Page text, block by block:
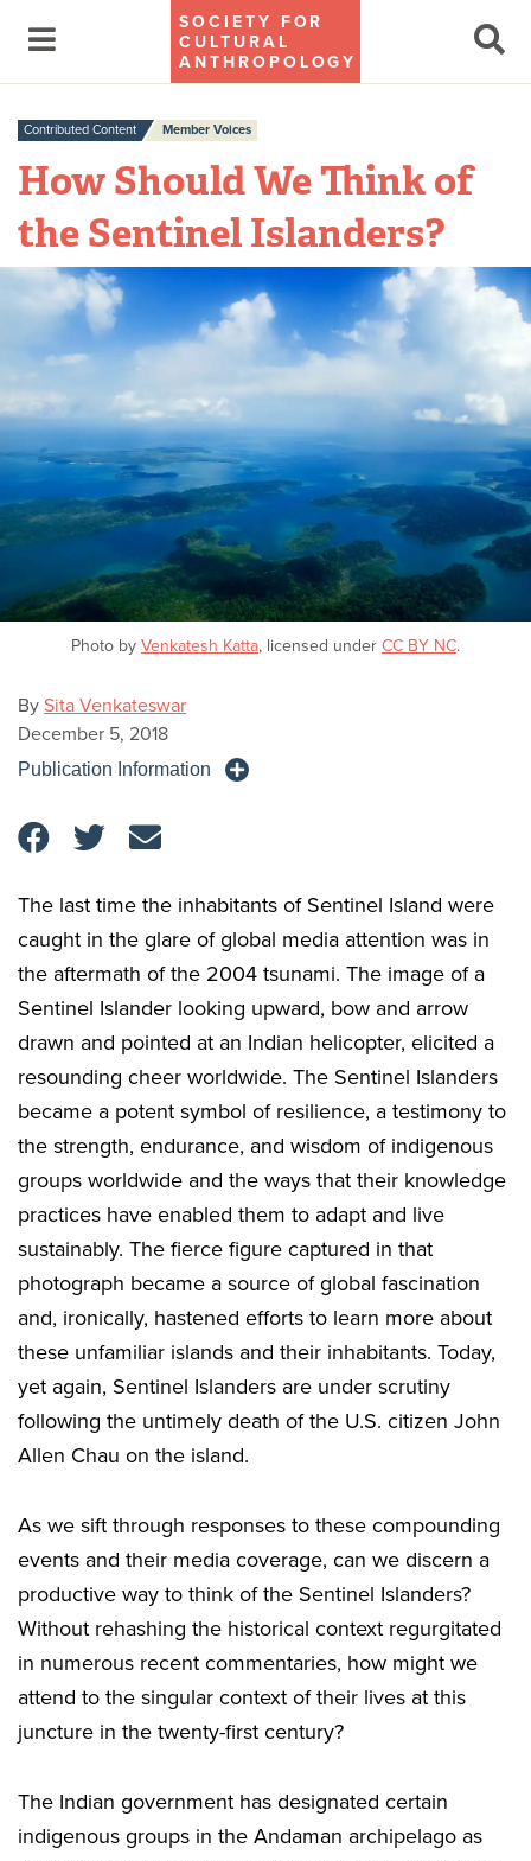
SOCIETY FOR
CULTURAL
ANTHROPOLOGY
Contributed Content Member Voices
How Should We Think of
the Sentinel Islanders?
Photo by Venkatesh Katta, licensed under CC BY NC.
By Sita Venkateswar
December 5, 2018
Publication Information
The last time the inhabitants of Sentinel Island were
caught in the glare of global media attention was in
the aftermath of the 2004 tsunami. The image of a
Sentinel Islander looking upward, bow and arrow
drawn and pointed at an Indian helicopter, elicited a
resounding cheer worldwide. The Sentinel Islanders
became a potent symbol of resilience, a testimony to
the strength, endurance, and wisdom of indigenous
groups worldwide and the ways that their knowledge
practices have enabled them to adapt and live
sustainably. The fierce figure captured in that
photograph became a source of global fascination
and, ironically, hastened efforts to learn more about
these unfamiliar islands and their inhabitants. Today,
yet again, Sentinel Islanders are under scrutiny
following the untimely death of the U.S. citizen John
Allen Chau on the island.
As we sift through responses to these compounding
events and their media coverage, can we discern a
productive way to think of the Sentinel Islanders?
Without rehashing the historical context regurgitated
in numerous recent commentaries, how might we
attend to the singular context of their lives at this
juncture in the twenty-first century?
The Indian government has designated certain
indigenous groups in the Andaman archipelago as